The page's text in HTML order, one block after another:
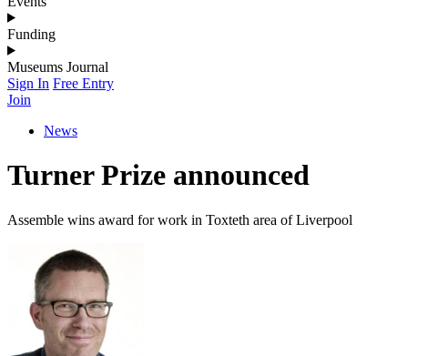
Funding
Museums Journal
Sign In Free Entry
Join
News
Turner Prize announced
Assemble wins award for work in Toxteth area of Liverpool